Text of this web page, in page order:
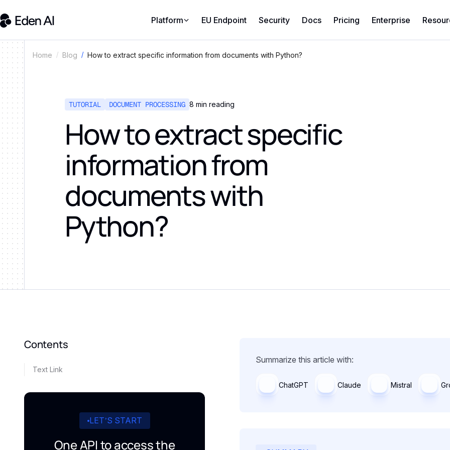
Platform EU Endpoint Security Docs Pricing Enterprise
Home Blog How to extract specific information from documents with Python?
TUTORIAL DOCUMENT PROCESSING 8 min reading
How to extract specific
information from
documents with
Python?
Contents
Text Link
LET’S START
One API to access the
Summarize this article with:
ChatGPT Claude Mistral